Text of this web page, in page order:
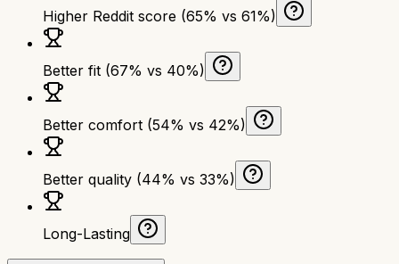
Higher Reddit score (65% vs 61%)
Better fit (67% vs 40%)
Better comfort (54% vs 42%)
Better quality (44% vs 33%)
Long-Lasting